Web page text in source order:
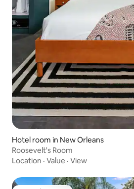
Hotel room in New Orleans
Roosevelt's Room
Location · Value · View